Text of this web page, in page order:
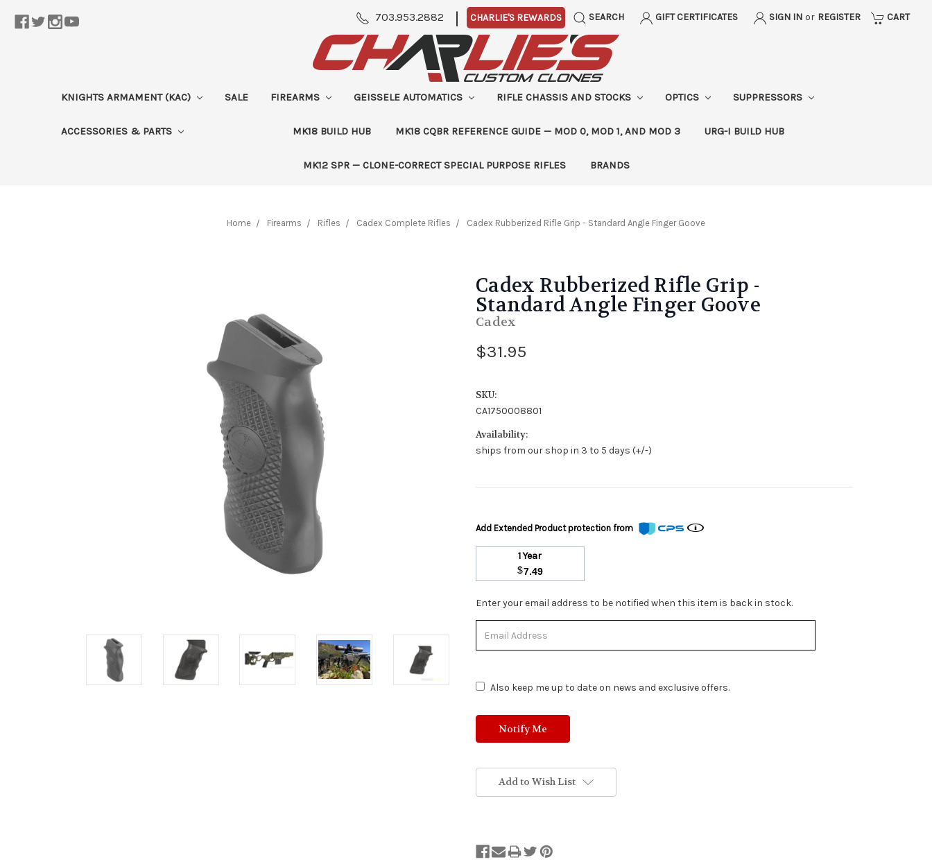
703.953.2882 | CHARLIE'S REWARDS SEARCH GIFT CERTIFICATES SIGN IN or REGISTER CART
KNIGHTS ARMAMENT (KAC) SALE FIREARMS GEISSELE AUTOMATICS RIFLE CHASSIS AND STOCKS OPTICS SUPPRESSORS
ACCESSORIES & PARTS MK18 BUILD HUB MK18 CQBR REFERENCE GUIDE — MOD 0, MOD 1, AND MOD 3 URG-I BUILD HUB
MK12 SPR — CLONE-CORRECT SPECIAL PURPOSE RIFLES BRANDS
Home Firearms Rifles Cadex Complete Rifles Cadex Rubberized Rifle Grip - Standard Angle Finger Goove
Cadex Rubberized Rifle Grip -
Standard Angle Finger Goove
Cadex
$31.95
SKU:
CA1750008801
Availability:
ships from our shop in 3 to 5 days (+/-)
Add Extended Product protection from
1 Year
$7.49
Stock
Enter your email address to be notified when this item is back in stock.
Also keep me up to date on news and exclusive offers.
Add to Wish List